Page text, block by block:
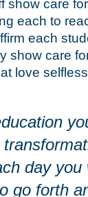
show care
each to
each
show care
love
day you
go forth